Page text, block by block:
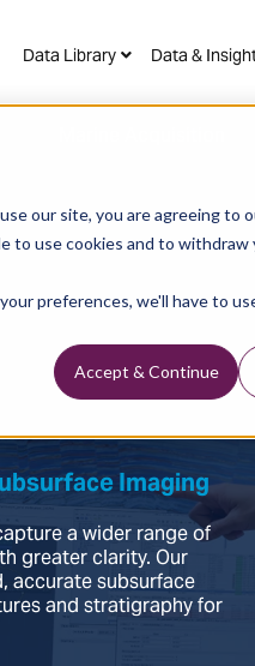
our site, you are agreeing to
to use cookies and to withdraw
preferences, we'll have to
Accept & Continue
Data Library Data &
Imaging
a wider range of
greater clarity. Our
accurate subsurface
and stratigraphy for